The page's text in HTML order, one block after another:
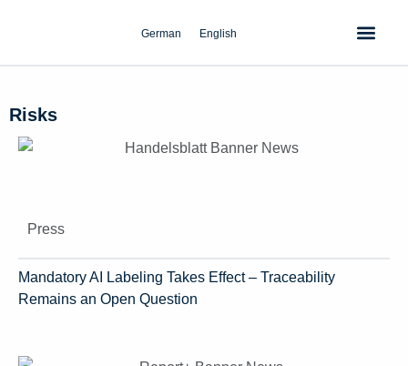
German English
Risks
Press
Mandatory AI Labeling Takes Effect – Traceability
Remains an Open Question